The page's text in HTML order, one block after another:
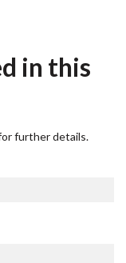
in this
further details.